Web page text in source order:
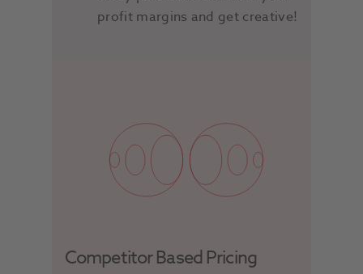
profit margins and get creative!
Competitor Based Pricing